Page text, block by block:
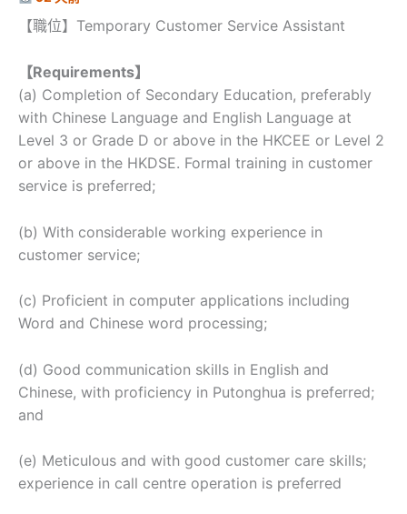
【職位】Temporary Customer Service Assistant
【Requirements】
(a) Completion of Secondary Education, preferably
with Chinese Language and English Language at
Level 3 or Grade D or above in the HKCEE or Level 2
or above in the HKDSE. Formal training in customer
service is preferred;
(b) With considerable working experience in
customer service;
(c) Proficient in computer applications including
Word and Chinese word processing;
(d) Good communication skills in English and
Chinese, with proficiency in Putonghua is preferred;
and
(e) Meticulous and with good customer care skills;
experience in call centre operation is preferred